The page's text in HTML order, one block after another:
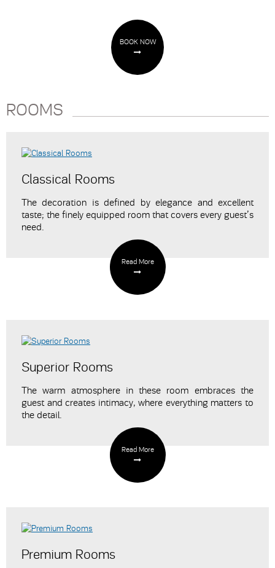
BOOK NOW
ROOMS
Classical Rooms
The decoration is defined by elegance and excellent
taste; the finely equipped room that covers every guest’s
need.
Read More
Superior Rooms
The warm atmosphere in these room embraces the
guest and creates intimacy, where everything matters to
the detail.
Read More
Premium Rooms